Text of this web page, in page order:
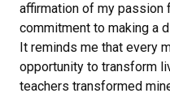
affirmation of my passion
commitment to making a
It reminds me that every
opportunity to transform
teachers transformed